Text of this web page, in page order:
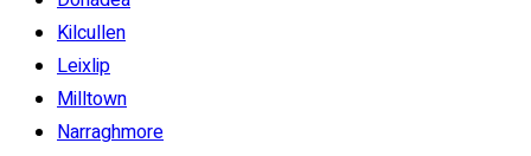
Kilcullen
Leixlip
Milltown
Narraghmore